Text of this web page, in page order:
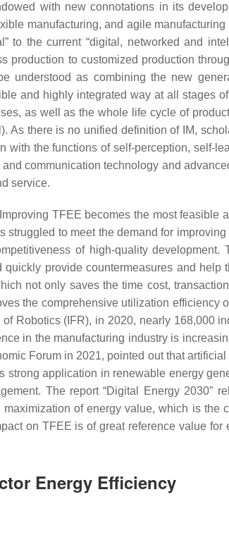
with new connotations in its
manufacturing, and agile
to the current “digital, networked and
to customized production
understood as combining the new
and highly integrated way at all stages
as well as the whole life cycle of
there is no unified definition of IM,
the functions of self-perception, self-
communication technology and
service.
TFEE becomes the most feasible
to meet the demand for
of high-quality
provide countermeasures and help
not only saves the time cost,
the comprehensive utilization efficiency
Robotics (IFR), in 2020, nearly 168,000
in the manufacturing industry is
Forum in 2021, pointed out that
application in renewable energy
The report “Digital Energy 2030”
of energy value, which is the
on TFEE is of great reference value
Energy Efficiency